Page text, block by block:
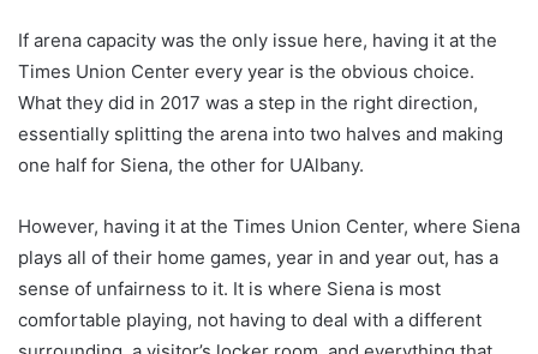
If arena capacity was the only issue here, having it at the
Times Union Center every year is the obvious choice.
What they did in 2017 was a step in the right direction,
essentially splitting the arena into two halves and making
one half for Siena, the other for UAlbany.
However, having it at the Times Union Center, where Siena
plays all of their home games, year in and year out, has a
sense of unfairness to it. It is where Siena is most
comfortable playing, not having to deal with a different